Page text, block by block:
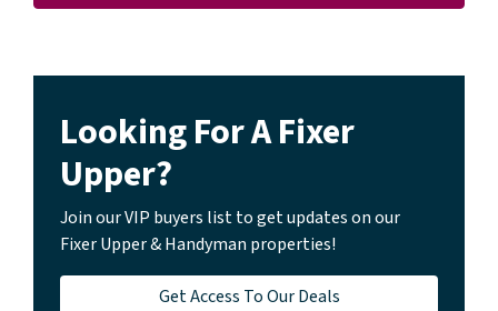
Looking For A Fixer
Upper?
Join our VIP buyers list to get updates on our
Fixer Upper & Handyman properties!
Get Access To Our Deals